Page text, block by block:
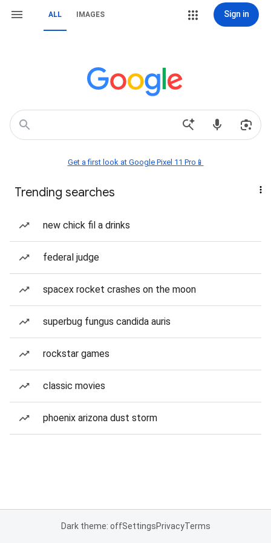
ALL IMAGES Sign in
Get a first look at Google Pixel 11 Pro📱
Trending searches
new chick fil a drinks
federal judge
spacex rocket crashes on the moon
superbug fungus candida auris
rockstar games
classic movies
phoenix arizona dust storm
Dark theme: offSettingsPrivacyTerms